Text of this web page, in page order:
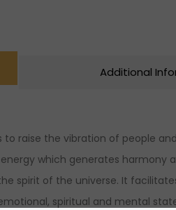
Additional
raise the vibration of people
which generates
spirit of the universe. It
spiritual and mental